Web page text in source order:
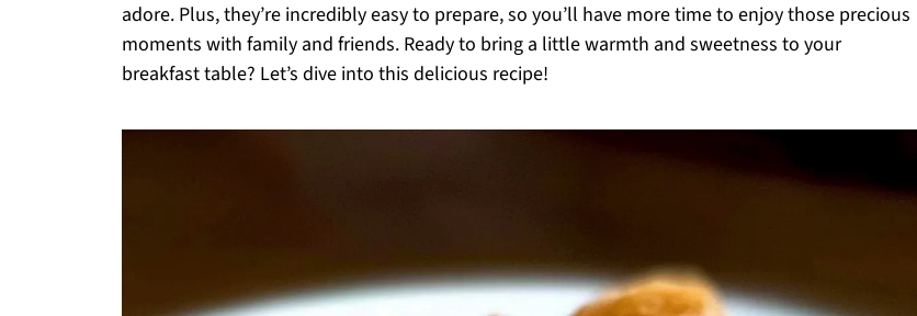
adore. Plus, they’re incredibly easy to prepare, so you’ll have more time to enjoy those precious
moments with family and friends. Ready to bring a little warmth and sweetness to your
breakfast table? Let’s dive into this delicious recipe!